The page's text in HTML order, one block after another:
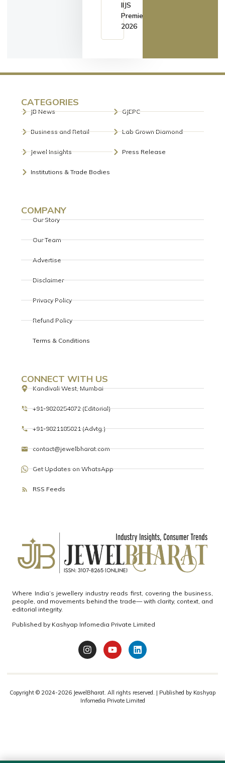
IIJS
Premiere
2026
CATEGORIES
JB News
Business and Retail
Jewel Insights
Institutions & Trade Bodies
GJEPC
Lab Grown Diamond
Press Release
COMPANY
Our Story
Our Team
Advertise
Disclaimer
Privacy Policy
Refund Policy
Terms & Conditions
CONNECT WITH US
Kandivali West, Mumbai
+91-9820254072 (Editorial)
+91-9821185021 (Advtg.)
contact@jewelbharat.com
Get Updates on WhatsApp
RSS Feeds
Where India’s jewellery industry reads first, covering the business,
people, and movements behind the trade— with clarity, context, and
editorial integrity.
Published by Kashyap Infomedia Private Limited
Copyright © 2024-2026 JewelBharat. All rights reserved. | Published by Kashyap
Infomedia Private Limited